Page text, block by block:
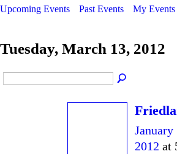
Upcoming Events
Past Events My Events
Tuesday, March 13, 2012
January
2012 at